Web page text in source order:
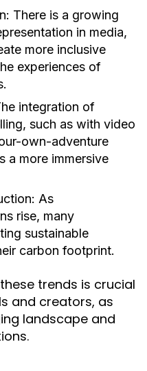
There is a growing
in media,
more inclusive
experiences of
integration of
such as with video
own-adventure
a more immersive
As
rise, many
sustainable
carbon footprint.
trends is crucial
and creators, as
landscape and